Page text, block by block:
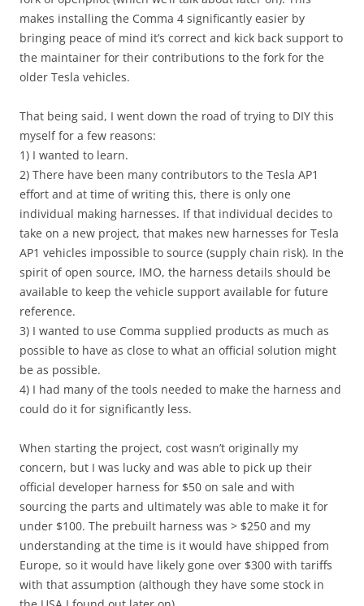
makes installing the Comma 4 significantly easier by
bringing peace of mind it’s correct and kick back support to
the maintainer for their contributions to the fork for the
older Tesla vehicles.
That being said, I went down the road of trying to DIY this
myself for a few reasons:
1) I wanted to learn.
2) There have been many contributors to the Tesla AP1
effort and at time of writing this, there is only one
individual making harnesses. If that individual decides to
take on a new project, that makes new harnesses for Tesla
AP1 vehicles impossible to source (supply chain risk). In the
spirit of open source, IMO, the harness details should be
available to keep the vehicle support available for future
reference.
3) I wanted to use Comma supplied products as much as
possible to have as close to what an official solution might
be as possible.
4) I had many of the tools needed to make the harness and
could do it for significantly less.
When starting the project, cost wasn’t originally my
concern, but I was lucky and was able to pick up their
official developer harness for $50 on sale and with
sourcing the parts and ultimately was able to make it for
under $100. The prebuilt harness was > $250 and my
understanding at the time is it would have shipped from
Europe, so it would have likely gone over $300 with tariffs
with that assumption (although they have some stock in